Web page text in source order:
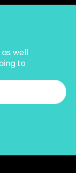
well
to